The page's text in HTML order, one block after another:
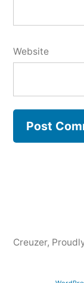
Website
Creuzer,